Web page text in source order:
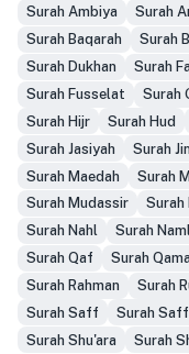
Surah Ambiya
Surah
Surah Baqarah
Surah
Surah Dukhan
Surah
Surah Fusselat
Surah
Surah Hijr
Surah Hud
Surah Jasiyah
Surah
Surah Maedah
Surah
Surah Mudassir
Surah
Surah Nahl
Surah
Surah Qaf
Surah
Surah Rahman
Surah
Surah Saff
Surah
Surah Shu'ara
Surah